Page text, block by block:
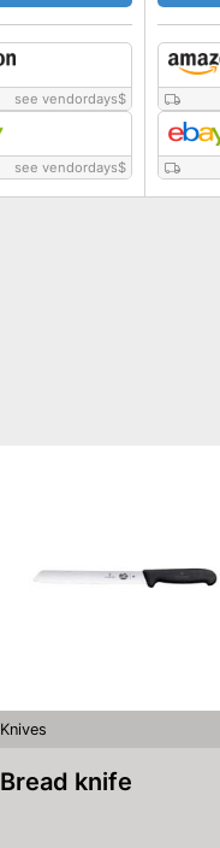
see vendordays$
see vendordays$
Knives
Bread knife